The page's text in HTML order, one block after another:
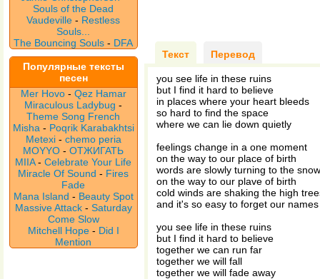
Souls of the Dead
Vaudeville- Restless
Souls...
The Bouncing Souls - DFA
Популярные тексты
песен
Mer Hovo - Qez Hamar
Miraculous Ladybug -
Theme Song French
Misha - Poqrik Karabakhtsi
Metexi - chemo peria
MOYYO -ОТЖИГАТЬ
MIIA-Celebrate Your Life
Miracle Of Sound - Fires
Fade
Mana Island - Beauty Spot
Massive Attack - Saturday
Come Slow
Mitchell Hope - Did I
Mention
Текст Перевод
you see life in these ruins
but I find it hard to believe
in places where your heart bleeds
so hard to find the space
where we can lie down quietly
feelings change in a one moment
on the way to our place of birth
words are slowly turning to the snow
on the way to our plave of birth
cold winds are shaking the high
and it's so easy to forget our names
you see life in these ruins
but I find it hard to believe
together we can run far
together we will fall
together we will fade away